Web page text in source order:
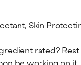
Skin
rated?
be working on